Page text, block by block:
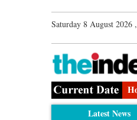
Saturday 8 August 2026 ,
Latest News